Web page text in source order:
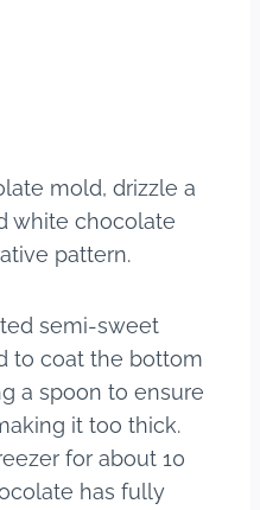
mold, drizzle a
white chocolate
pattern.
semi-sweet
to coat the bottom
a spoon to ensure
it too thick.
for about 10
has fully